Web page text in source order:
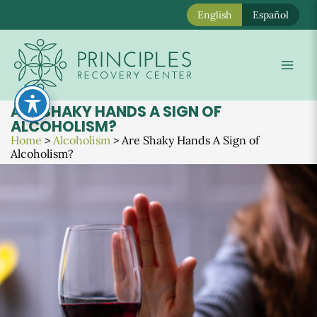
English Español
content
ARE SHAKY HANDS A SIGN OF
ALCOHOLISM?
Home > Alcoholism > Are Shaky Hands A Sign of
Alcoholism?